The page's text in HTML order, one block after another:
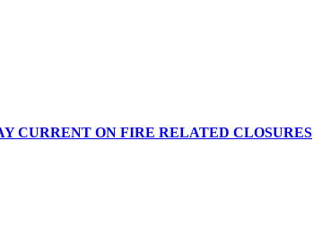
CURRENT ON FIRE RELATED CLOSURES